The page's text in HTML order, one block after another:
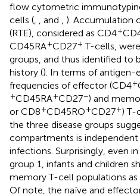
flow cytometric
cells (
, and
). Accumulation
(RTE), considered as CD4+
CD45RA+CD27+ T-cells,
groups, and thus identified to
history (). In terms of antigen-
frequencies of effector (CD4+
+CD45RA+CD27−) and
or CD8+CD45RO+CD27+) T-
the three disease groups
compartments is
infections. Surprisingly, even
group 1, infants and children
memory T-cell populations
Of note, the naïve and